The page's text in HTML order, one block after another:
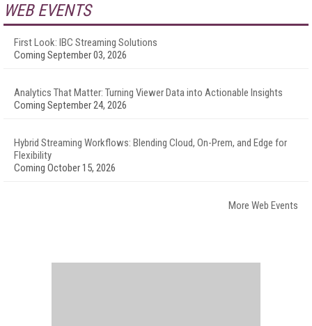
WEB EVENTS
First Look: IBC Streaming Solutions
Coming September 03, 2026
Analytics That Matter: Turning Viewer Data into Actionable Insights
Coming September 24, 2026
Hybrid Streaming Workflows: Blending Cloud, On-Prem, and Edge for
Flexibility
Coming October 15, 2026
More Web Events